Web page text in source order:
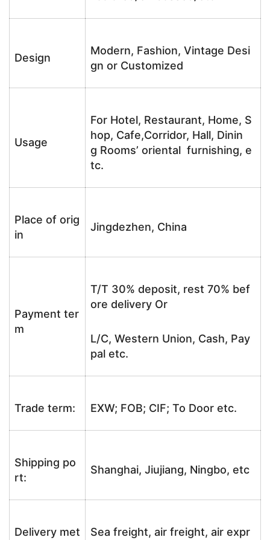
Design
Modern, Fashion, Vintage Desi
gn or Customized
Usage
For Hotel, Restaurant, Home, S
hop, Cafe,Corridor, Hall, Dinin
g Rooms’ oriental furnishing, e
tc.
Place of orig
in
Jingdezhen, China
Payment ter
m
T/T 30% deposit, rest 70% bef
ore delivery Or
L/C, Western Union, Cash, Pay
pal etc.
Trade term: EXW; FOB; CIF; To Door etc.
Shipping po
rt:
Shanghai, Jiujiang, Ningbo, etc
Delivery met
Sea freight, air freight, air expr